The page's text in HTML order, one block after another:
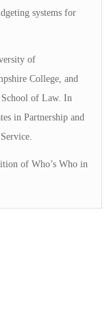
systems for
of
College, and
School of Law. In
in Partnership and
of Who’s Who in